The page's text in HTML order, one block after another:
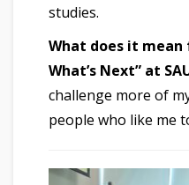
studies.
What does it mean
What’s Next” at
challenge more of
people who like me